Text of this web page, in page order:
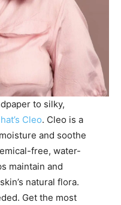
to silky,
Cleo. Cleo is a
and soothe
free, water-
maintain and
natural flora.
Get the most